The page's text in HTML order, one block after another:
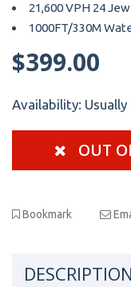
21,600 VPH 24
1000FT/330M
$399.00
Availability:
OUT
Bookmark
DESCRIPTION